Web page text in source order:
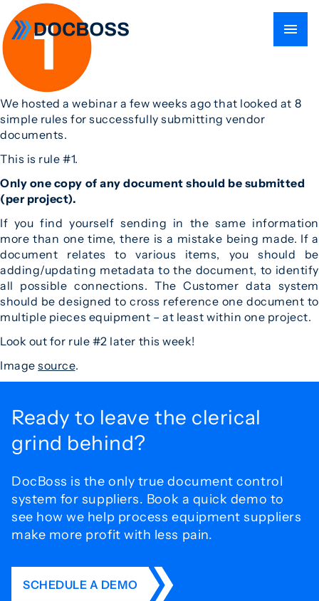
We hosted a webinar a few weeks ago that looked at 8
simple rules for successfully submitting vendor
documents.
This is rule #1.
Only one copy of any document should be submitted
(per project).
If you find yourself sending in the same information
more than one time, there is a mistake being made. If a
document relates to various items, you should be
adding/updating metadata to the document, to identify
all possible connections. The Customer data system
should be designed to cross reference one document to
multiple pieces equipment – at least within one project.
Look out for rule #2 later this week!
Imagesource.
Ready to leave the clerical
grind behind?
DocBoss is the only true document control
system for suppliers. Book a quick demo to
see how we help process equipment suppliers
make more profit with less pain.
SCHEDULE A DEMO